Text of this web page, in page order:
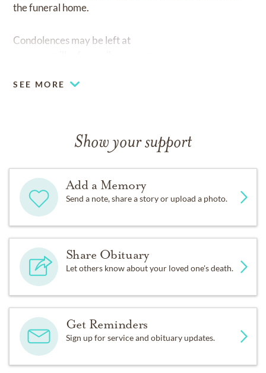
the funeral home.
Condolences may be left at
SEE MORE
Show your support
Add a Memory
Send a note, share a story or upload a photo.
Share Obituary
Let others know about your loved one's death.
Get Reminders
Sign up for service and obituary updates.